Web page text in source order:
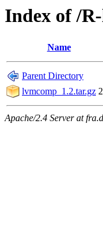
Index of /
Name
Parent Directory
lvmcomp_1.2.tar.gz
Apache/2.4 Server at